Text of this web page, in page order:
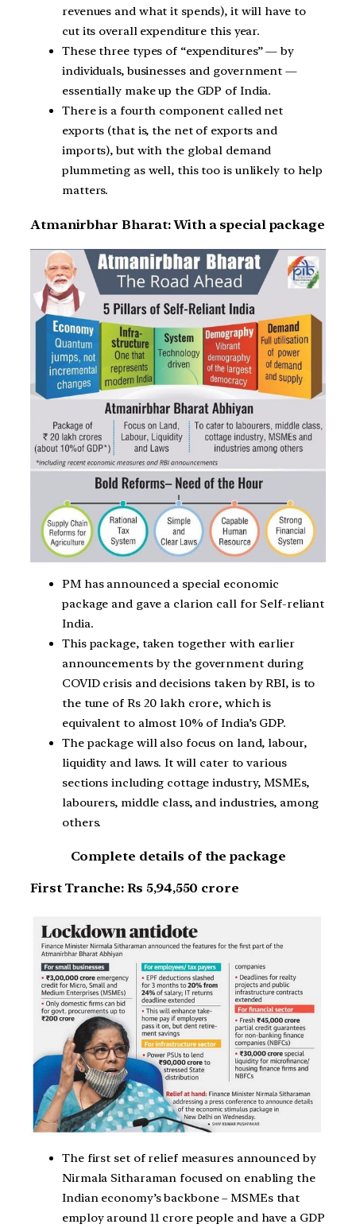
revenues and what it spends), it will have to
cut its overall expenditure this year.
These three types of “expenditures” — by
individuals, businesses and government —
essentially make up the GDP of India.
There is a fourth component called net
exports (that is, the net of exports and
imports), but with the global demand
plummeting as well, this too is unlikely to help
matters.
Atmanirbhar Bharat: With a special package
PM has announced a special economic
package and gave a clarion call for Self-reliant
India.
This package, taken together with earlier
announcements by the government during
COVID crisis and decisions taken by RBI, is to
the tune of Rs 20 lakh crore, which is
equivalent to almost 10% of India’s GDP.
The package will also focus on land, labour,
liquidity and laws. It will cater to various
sections including cottage industry, MSMEs,
labourers, middle class, and industries, among
others.
Complete details of the package
First Tranche: Rs 5,94,550 crore
The first set of relief measures announced by
Nirmala Sitharaman focused on enabling the
Indian economy’s backbone – MSMEs that
employ around 11 crore people and have a GDP